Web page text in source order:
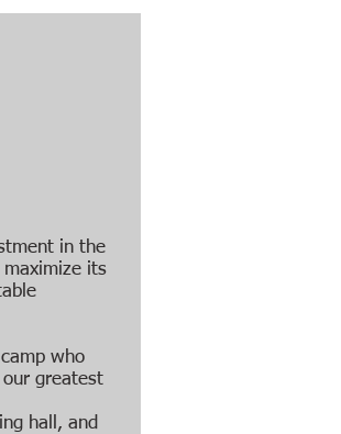
in the
its
who
greatest
hall, and